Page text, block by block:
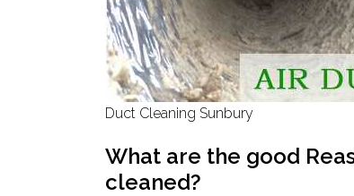
Duct Cleaning Sunbury
What are the good
cleaned?